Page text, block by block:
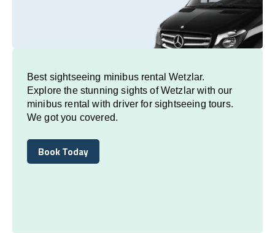
Best sightseeing minibus rental Wetzlar.
Explore the stunning sights of Wetzlar with our
minibus rental with driver for sightseeing tours.
We got you covered.
Book Today
Book Today